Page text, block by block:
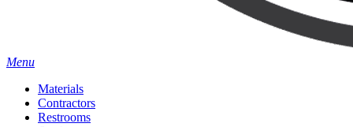
Menu
Materials
Contractors
Restrooms